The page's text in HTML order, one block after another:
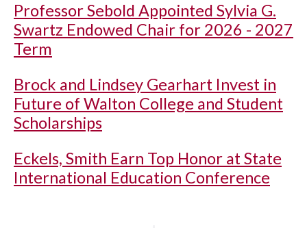
Professor Sebold Appointed Sylvia G.
Swartz Endowed Chair for 2026 - 2027
Term
Brock and Lindsey Gearhart Invest in
Future of Walton College and Student
Scholarships
Eckels, Smith Earn Top Honor at State
International Education Conference